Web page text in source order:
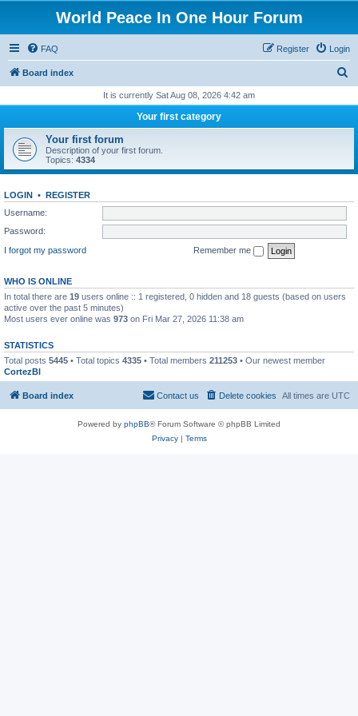
World Peace In One Hour Forum
FAQ Login
Register
Board index
r
h
It is currently Sat Aug 08, 2026 4:42 am
Your first category
Your first forum
Description of your first forum.
Topics: 4334
LOGIN • REGISTER
Username:
Password:
I forgot my password
Remember me
WHO IS ONLINE
In total there are 19 users online :: 1 registered, 0 hidden and 18 guests (based on users
active over the past 5 minutes)
Most users ever online was 973 on Fri Mar 27, 2026 11:38 am
STATISTICS
Total posts 5445 • Total topics 4335 • Total members 211253 • Our newest member
CortezBl
Board index All times are UTC
Delete cookies
Contact us
Powered by phpBB® Forum Software © phpBB Limited
Privacy| Terms